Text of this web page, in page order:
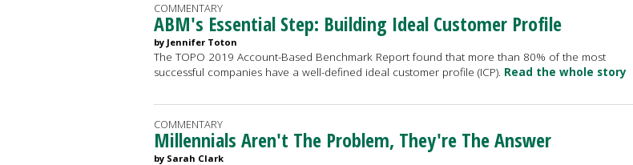
COMMENTARY
ABM's Essential Step: Building Ideal Customer Profile
by Jennifer Toton
The TOPO 2019 Account-Based Benchmark Report found that more than 80% of the most
successful companies have a well-defined ideal customer profile (ICP). Read the whole story
COMMENTARY
Millennials Aren't The Problem, They're The Answer
by Sarah Clark